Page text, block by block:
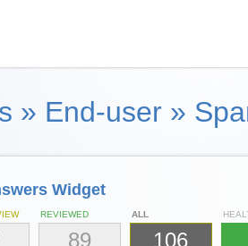
» End-user »
Widget
REVIEWED
89
ALL
106